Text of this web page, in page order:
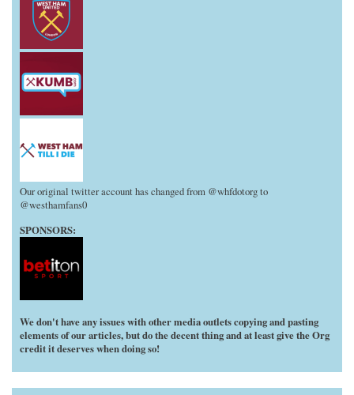
Our original twitter account has changed from @whfdotorg to
@westhamfans0
SPONSORS:
We don't have any issues with other media outlets copying and pasting
elements of our articles, but do the decent thing and at least give the Org
credit it deserves when doing so!